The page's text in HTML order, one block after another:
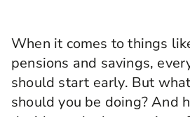
brightest financial future,
Legal & General. I'm
the hunt for answers.
questions I know so many of
comes to money and planning
When it comes to things
pensions and savings,
should start early. But
should you be doing? And